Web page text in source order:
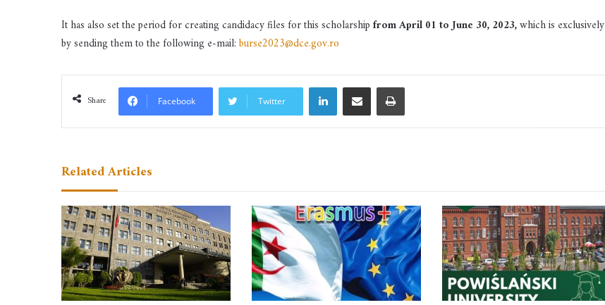
It has also set the period for creating candidacy files for this scholarshipfrom April 01 to June 30, 2023,which is exclusively
by sending them to the following e-mail:burse2023@dce.gov.ro
Share Facebook Twitter
LinkedInShare via Email Print
Related Articles